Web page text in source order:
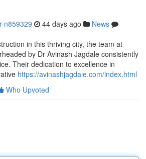
n859329 44 days ago
News
in this thriving city, the team at
by Dr Avinash Jagdale consistently
Their dedication to excellence in
https://avinashjagdale.com/index.html
Who Upvoted